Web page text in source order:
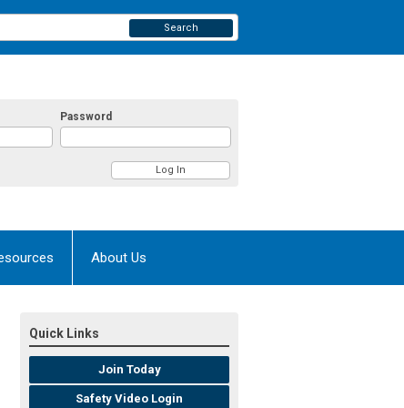
Password
Search
About Us
Quick Links
Join Today
Safety Video Login